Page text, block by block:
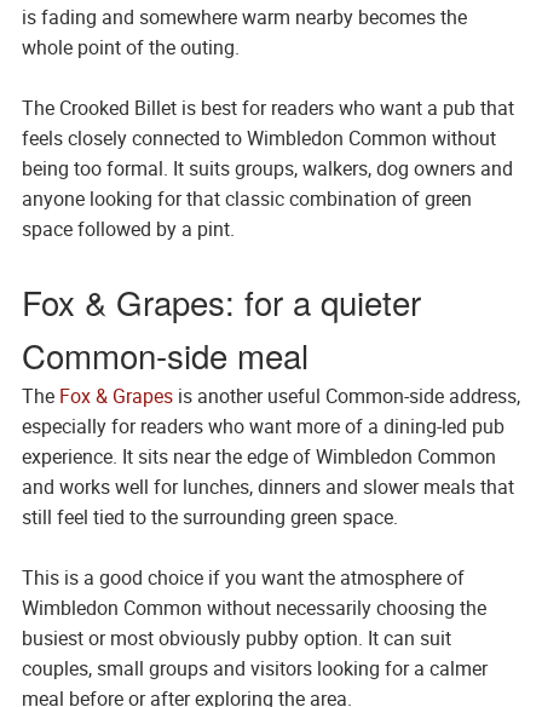
is fading and somewhere warm nearby becomes the
whole point of the outing.
The Crooked Billet is best for readers who want a pub that
feels closely connected to Wimbledon Common without
being too formal. It suits groups, walkers, dog owners and
anyone looking for that classic combination of green
space followed by a pint.
Fox & Grapes: for a quieter
Common-side meal
The Fox & Grapesis another useful Common-side address,
especially for readers who want more of a dining-led pub
experience. It sits near the edge of Wimbledon Common
and works well for lunches, dinners and slower meals that
still feel tied to the surrounding green space.
This is a good choice if you want the atmosphere of
Wimbledon Common without necessarily choosing the
busiest or most obviously pubby option. It can suit
couples, small groups and visitors looking for a calmer
meal before or after exploring the area.